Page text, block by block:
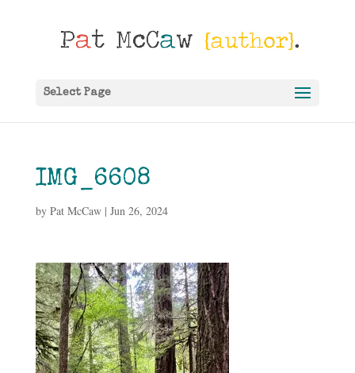
Select Page
IMG_6608
by Pat McCaw| Jun 26, 2024